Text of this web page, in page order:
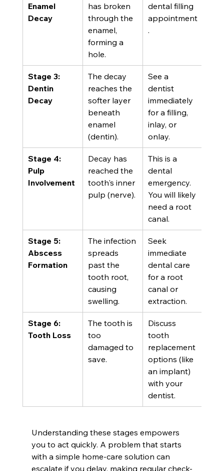
Enamel
Decay
has broken
through the
enamel,
forming a
hole.
dental filling
appointment
.
Stage 3:
Dentin
Decay
The decay
reaches the
softer layer
beneath
enamel
(dentin).
See a
dentist
immediately
for a filling,
inlay, or
onlay.
Stage 4:
Pulp
Involvement
Decay has
reached the
tooth's inner
pulp (nerve).
This is a
dental
emergency.
You will likely
need a root
canal.
Stage 5:
Abscess
Formation
The infection
spreads
past the
tooth root,
causing
swelling.
Seek
immediate
dental care
for a root
canal or
extraction.
Stage 6:
Tooth Loss
The tooth is
too
damaged to
save.
Discuss
tooth
replacement
options (like
an implant)
with your
dentist.
Understanding these stages empowers
you to act quickly. A problem that starts
with a simple home-care solution can
escalate if you delay, making regular check-